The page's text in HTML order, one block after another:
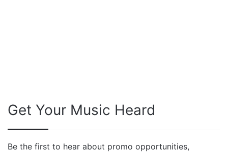
Get Your Music Heard
Be the first to hear about promo opportunities,